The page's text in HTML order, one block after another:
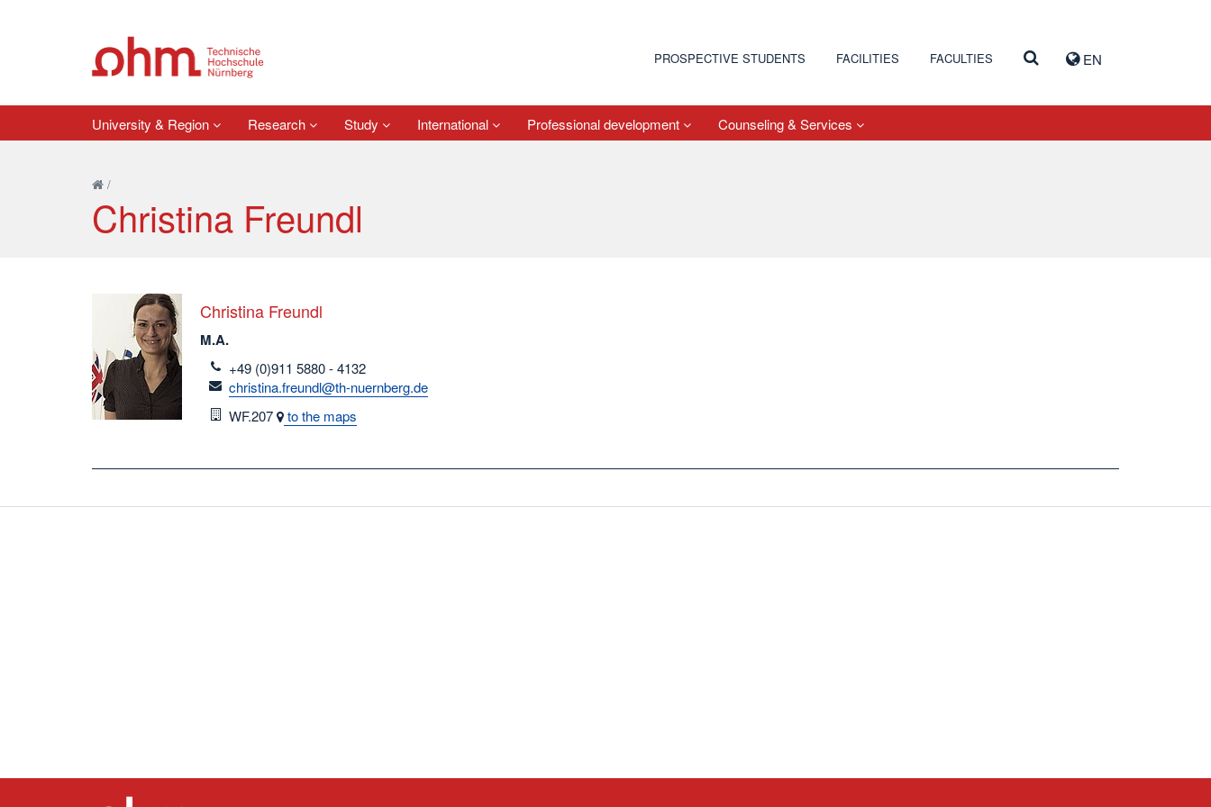
EN
PROSPECTIVE STUDENTS FACILITIES FACULTIES
University & Region Research Study International Professional development Counseling & Services
/
Christina Freundl
Christina Freundl
M.A.
telefon
+49 (0)911 5880 - 4132
email
christina.freundl@th-nuernberg.de
Room
WF.207 to the maps